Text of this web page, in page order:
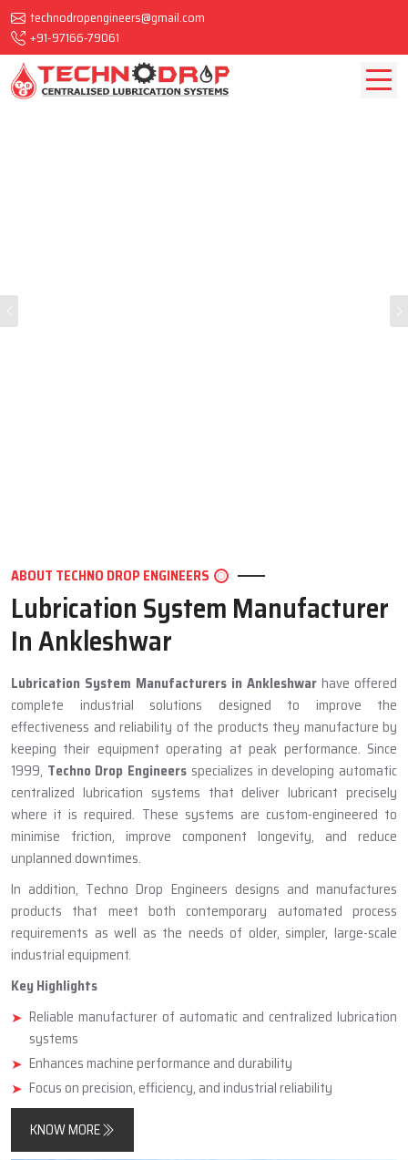
technodropengineers@gmail.com
+91-97166-79061
ABOUT TECHNO DROP ENGINEERS
Lubrication System Manufacturer
In Ankleshwar
Lubrication System Manufacturers in Ankleshwar have offered
complete industrial solutions designed to improve the
effectiveness and reliability of the products they manufacture by
keeping their equipment operating at peak performance. Since
1999, Techno Drop Engineers specializes in developing automatic
centralized lubrication systems that deliver lubricant precisely
where it is required. These systems are custom-engineered to
minimise friction, improve component longevity, and reduce
unplanned downtimes.
In addition, Techno Drop Engineers designs and manufactures
products that meet both contemporary automated process
requirements as well as the needs of older, simpler, large-scale
industrial equipment.
Key Highlights
Reliable manufacturer of automatic and centralized lubrication
systems
Enhances machine performance and durability
Focus on precision, efficiency, and industrial reliability
KNOW MORE